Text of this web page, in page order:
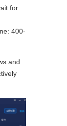
for
400-
and